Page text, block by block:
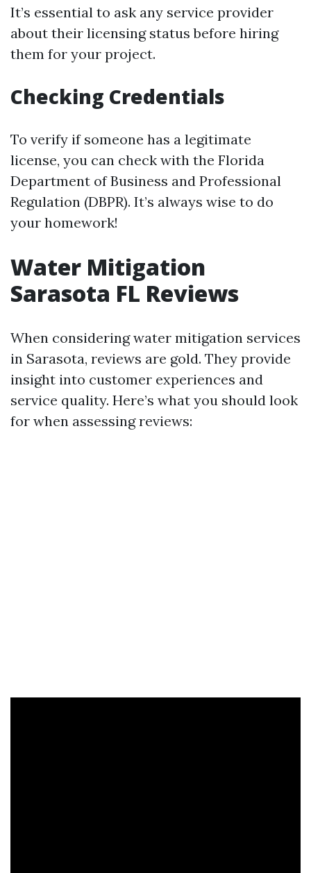
It’s essential to ask any service provider
about their licensing status before hiring
them for your project.
Checking Credentials
To verify if someone has a legitimate
license, you can check with the Florida
Department of Business and Professional
Regulation (DBPR). It’s always wise to do
your homework!
Water Mitigation
Sarasota FL Reviews
When considering water mitigation services
in Sarasota, reviews are gold. They provide
insight into customer experiences and
service quality. Here’s what you should look
for when assessing reviews: